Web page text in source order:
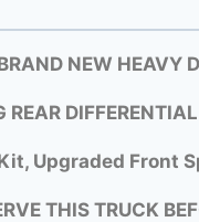
NEW HEAVY
Upgraded Front
THIS TRUCK